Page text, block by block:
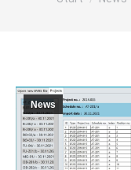
News